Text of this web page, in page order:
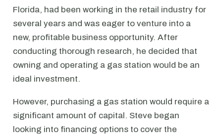
Florida, had been working in the retail industry for
several years and was eager to venture into a
new, profitable business opportunity. After
conducting thorough research, he decided that
owning and operating a gas station would be an
ideal investment.
However, purchasing a gas station would require a
significant amount of capital. Steve began
looking into financing options to cover the